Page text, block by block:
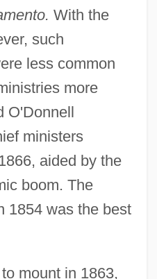
With the
such
less common
more
O'Donnell
ministers
aided by the
boom. The
1854 was the best
mount in 1863,